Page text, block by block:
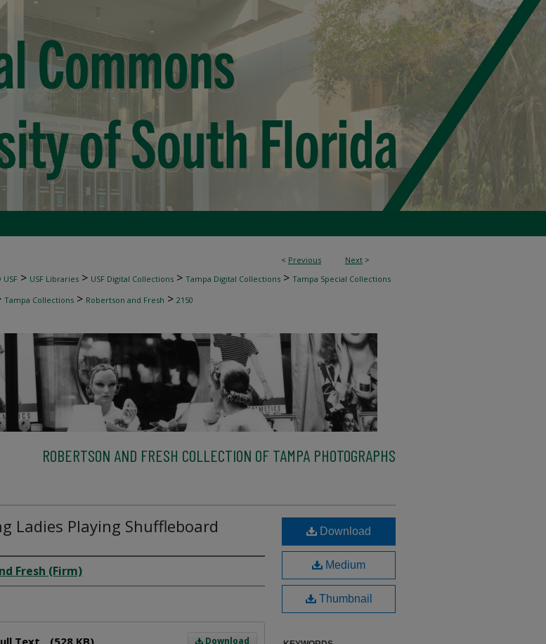
< Previous Next >
> USF Libraries > USF Digital Collections > Tampa Digital Collections > Tampa Special Collections
Tampa Collections > Robertson and Fresh > 2150
ROBERTSON AND FRESH COLLECTION OF TAMPA PHOTOGRAPHS
Ladies Playing Shuffleboard
Fresh (Firm)
Download
Text (528 KB)
Download
Medium
Thumbnail